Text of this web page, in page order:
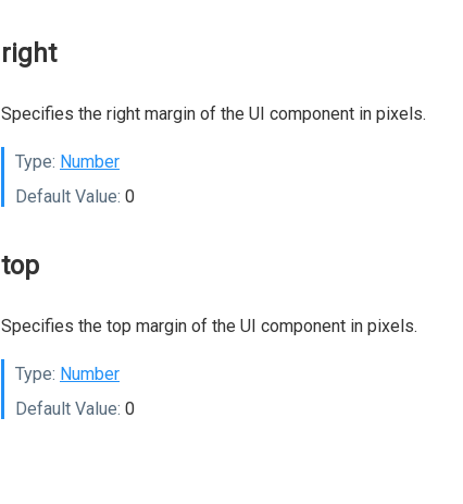
right
Specifies the right margin of the UI component in pixels.
Type: Number
Default Value: 0
top
Specifies the top margin of the UI component in pixels.
Type: Number
Default Value: 0